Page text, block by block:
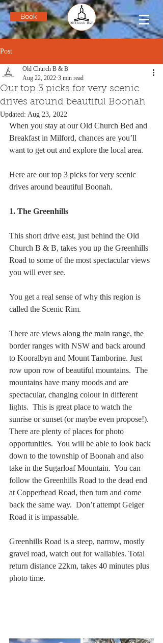
Book
Post
Our top 3 picks for very scenic
drives around beautiful Boonah
Old Church B & B
Aug 22, 2022 3 min read
Updated: Aug 23, 2022
When you stay at our Old Church Bed and
Breakfast in Milford, chances are you’ll
want to get out and explore the local area.
Here are our top 3 picks for very scenic
drives around beautiful Boonah.
1. The Greenhills
This short drive east, just behind the Old
Church B & B, takes you up the Greenhills
Road to some of the most spectacular views
you will ever see.
You get a real sense of why this region is
called the Scenic Rim.
There are views along the main range, the
border ranges with NSW and back around
to Kooralbyn and Mount Tamborine. Just
row upon row of beautiful mountains.  The
mountains have many moods and are
spectacular, changing colour in different
lights.  This is great place to watch the
sunrise or sunset (or maybe even propose!).
There are plenty of places for photo
opportunities.  You will be able to look back
down to the township of Boonah and also
take in the Sugarloaf Mountain.  You can
follow the Greenhills Road to the dead end
at Copperhead Road, then turn and come
back the same way.  Don’t attempt Geiger
Road it is impassable.
Greenhills Road is a steep, narrow, mostly
gravel road, watch out for wallabies. Total
return distance 22km, takes 40 minutes plus
photo time.